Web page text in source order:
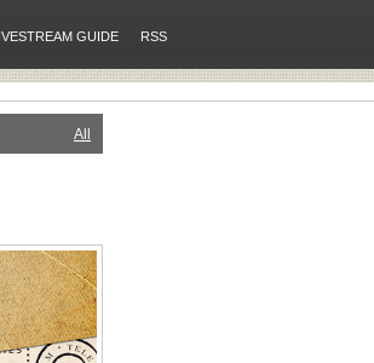
GUIDE RSS
All